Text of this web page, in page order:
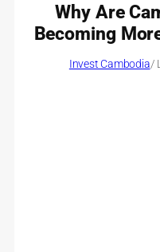
Why Are
Becoming
Invest Cambodia/